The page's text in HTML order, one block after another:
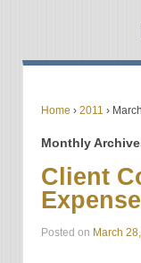
Home › 2011 › March
Monthly
Client
Posted on March